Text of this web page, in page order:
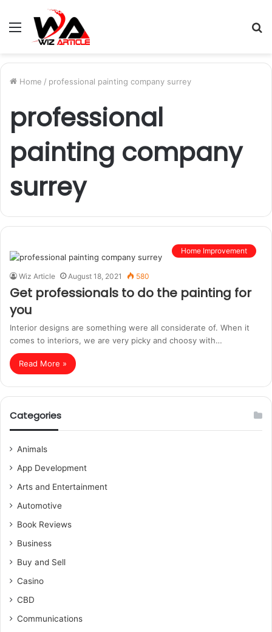
Menu
Home / professional painting company surrey
professional
painting company
surrey
Home Improvement
Wiz Article August 18, 2021 580
Get professionals to do the painting for
you
Interior designs are something were all considerate of. When it
comes to interiors, we are very picky and choosy with…
Read More »
Categories
Animals
App Development
Arts and Entertainment
Automotive
Book Reviews
Business
Buy and Sell
Casino
CBD
Communications